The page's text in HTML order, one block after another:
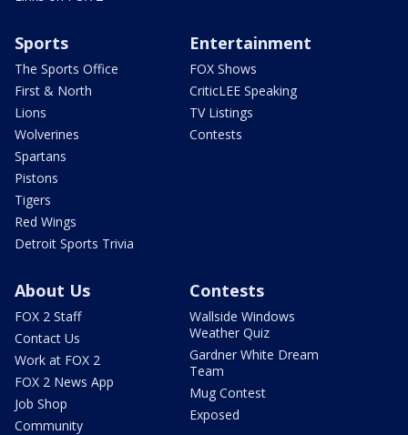
Sports
The Sports Office
First & North
Lions
Wolverines
Spartans
Pistons
Tigers
Red Wings
Detroit Sports Trivia
Entertainment
FOX Shows
CriticLEE Speaking
TV Listings
Contests
About Us
FOX 2 Staff
Contact Us
Work at FOX 2
FOX 2 News App
Job Shop
Community
Contests
Wallside Windows
Weather Quiz
Gardner White Dream
Team
Mug Contest
Exposed